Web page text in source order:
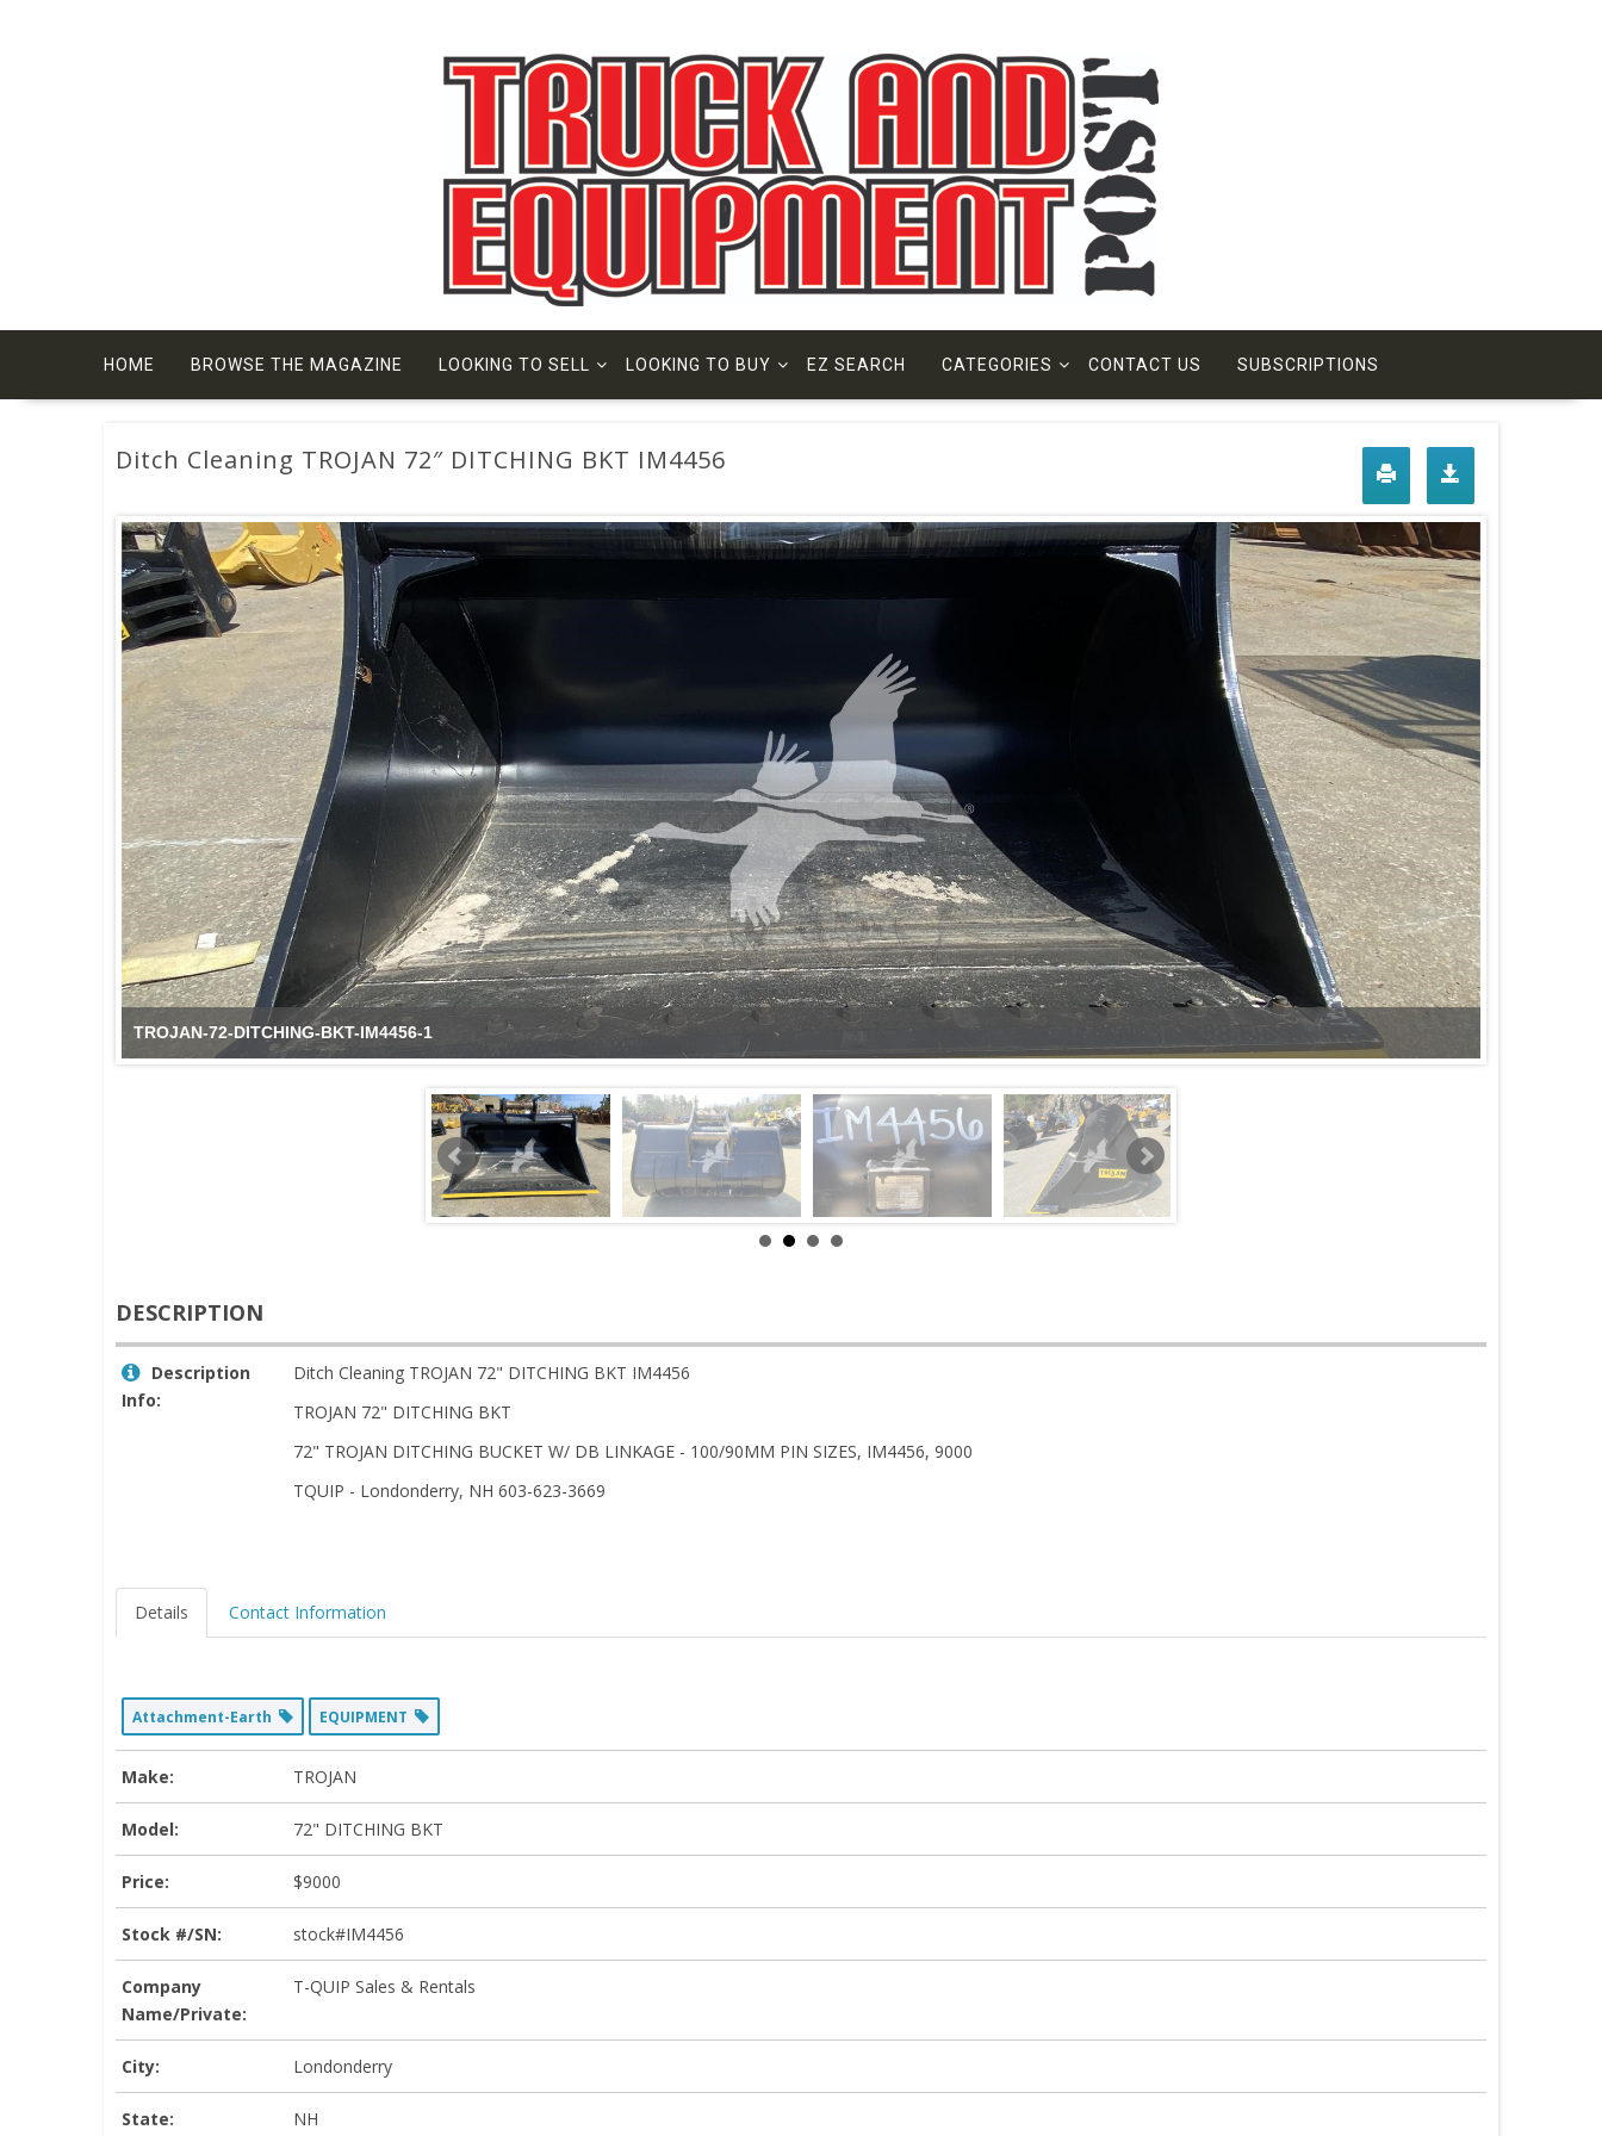
HOME BROWSE THE MAGAZINE LOOKING TO SELL LOOKING TO BUY EZ SEARCH CATEGORIES CONTACT US SUBSCRIPTIONS
Ditch Cleaning TROJAN 72″ DITCHING BKT IM4456
TROJAN-72-DITCHING-BKT-IM4456-2
DESCRIPTION
Description
Info:
Ditch Cleaning TROJAN 72" DITCHING BKT IM4456
TROJAN 72" DITCHING BKT
72" TROJAN DITCHING BUCKET W/ DB LINKAGE - 100/90MM PIN SIZES, IM4456, 9000
TQUIP - Londonderry, NH 603-623-3669
Details Contact Information
Attachment-Earth EQUIPMENT
Make: TROJAN
Model: 72" DITCHING BKT
Price: $9000
Stock #/SN: stock#IM4456
Company
Name/Private:
T-QUIP Sales & Rentals
City: Londonderry
State: NH